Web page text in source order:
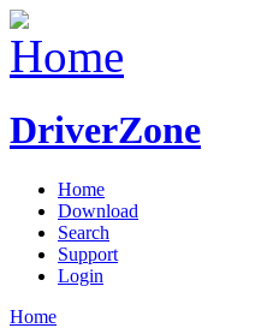
DriverZone
Home
Download
Search
Support
Login
Home